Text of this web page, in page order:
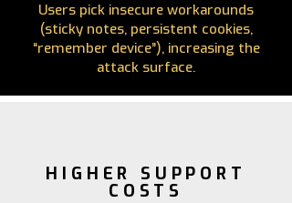
Users pick insecure workarounds
(sticky notes, persistent cookies,
“remember device”), increasing the
attack surface.
HIGHER SUPPORT
COSTS